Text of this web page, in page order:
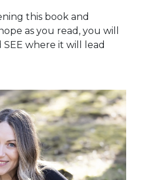
this book and
as you read, you will
SEE where it will lead